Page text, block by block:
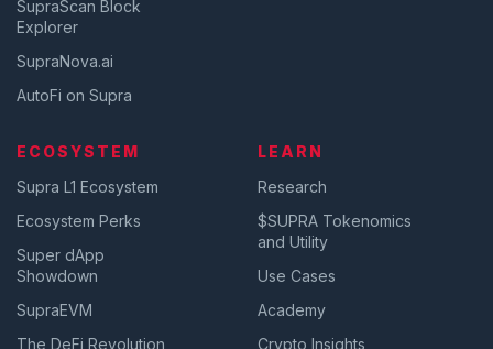
SupraScan Block
Explorer
SupraNova.ai
AutoFi on Supra
ECOSYSTEM
Supra L1 Ecosystem
Ecosystem Perks
Super dApp
Showdown
SupraEVM
The DeFi Revolution
LEARN
Research
$SUPRA Tokenomics
and Utility
Use Cases
Academy
Crypto Insights